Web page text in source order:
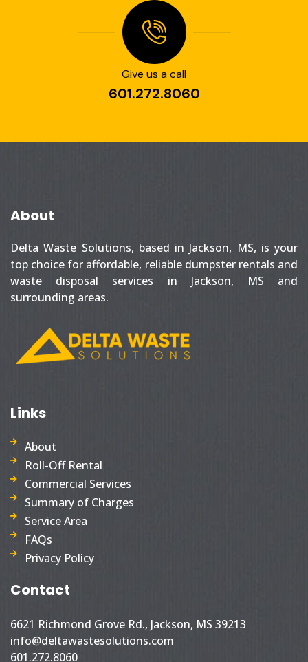
Give us a call
601.272.8060
About
Delta Waste Solutions, based in Jackson, MS, is your
top choice for affordable, reliable dumpster rentals and
waste disposal services in Jackson, MS and
surrounding areas.
Links
About
Roll-Off Rental
Commercial Services
Summary of Charges
Service Area
FAQs
Privacy Policy
Contact
6621 Richmond Grove Rd., Jackson, MS 39213
info@deltawastesolutions.com
601.272.8060